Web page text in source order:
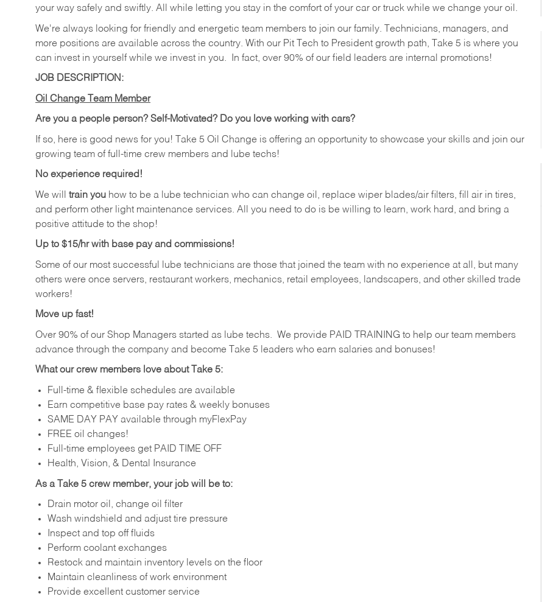
your way safely and swiftly. All while letting you stay in the comfort of your car or truck while we change your oil.
We're always looking for friendly and energetic team members to join our family. Technicians, managers, and
more positions are available across the country. With our Pit Tech to President growth path, Take 5 is where you
can invest in yourself while we invest in you.
In fact, over 90% of our field leaders are internal promotions!
JOB DESCRIPTION:
Oil Change Team Member
Are you a people person? Self-Motivated? Do you love working with cars?
If so, here is good news for you! Take 5 Oil Change is offering an opportunity to showcase your skills and join our
growing team of full-time crew members and lube techs!
No experience required!
We will train you how to be a lube technician who can change oil, replace wiper blades/air filters, fill air in tires,
and perform other light maintenance services. All you need to do is be willing to learn, work hard, and bring a
positive attitude to the shop!
Up to $15/hr with base pay and commissions!
Some of our most successful lube technicians are those that joined the team with no experience at all, but many
others were once servers, restaurant workers, mechanics, retail employees, landscapers, and other skilled trade
workers!
Move up fast!
Over 90% of our Shop Managers started as lube techs. We provide PAID TRAINING to help our team members
advance through the company and become Take 5 leaders who earn salaries and bonuses!
What our crew members love about Take 5:
Full-time & flexible schedules are available
Earn competitive base pay rates & weekly bonuses
SAME DAY PAY available through myFlexPay
FREE oil changes!
Full-time employees get PAID TIME OFF
Health, Vision, & Dental Insurance
As a Take 5 crew member, your job will be to:
Drain motor oil, change oil filter
Wash windshield and adjust tire pressure
Inspect and top off fluids
Perform coolant exchanges
Restock and maintain inventory levels on the floor
Maintain cleanliness of work environment
Provide excellent customer service